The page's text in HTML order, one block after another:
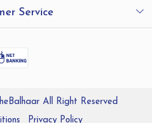
Locator
Service
Delivery policy
Order
All Right Reserved
Privacy Policy